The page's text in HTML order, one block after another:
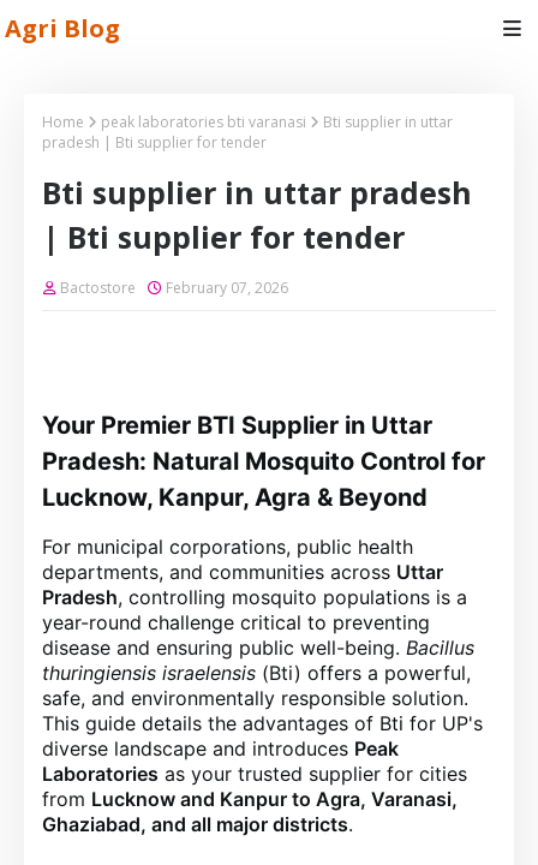
Agri Blog
Home peak laboratories bti varanasi
Bti supplier in uttar
pradesh | Bti supplier for tender
Bti supplier in uttar pradesh
| Bti supplier for tender
Bactostore February 07, 2026
Your Premier BTI Supplier in Uttar
Pradesh: Natural Mosquito Control for
Lucknow, Kanpur, Agra & Beyond
For municipal corporations, public health
departments, and communities across Uttar
Pradesh, controlling mosquito populations is a
year-round challenge critical to preventing
disease and ensuring public well-being. Bacillus
thuringiensis israelensis (Bti) offers a powerful,
safe, and environmentally responsible solution.
This guide details the advantages of Bti for UP's
diverse landscape and introduces Peak
Laboratories as your trusted supplier for cities
from Lucknow and Kanpur to Agra, Varanasi,
Ghaziabad, and all major districts.